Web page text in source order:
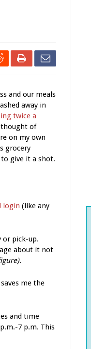
and our meals
away in
twice a
thought of
on my own
grocery
give it a shot.
login (like any
or pick-up.
about it not
.
me the
and time
7 p.m. This